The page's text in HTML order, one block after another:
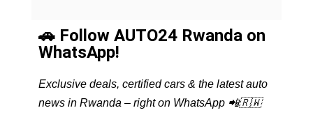
🚗 Follow AUTO24 Rwanda on
WhatsApp!
Exclusive deals, certified cars & the latest auto
news in Rwanda – right on WhatsApp 📲🇷🇼